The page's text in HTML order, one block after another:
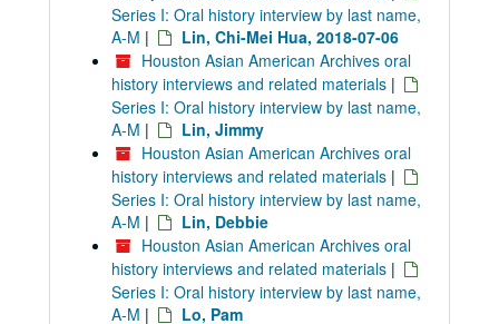
Series I: Oral history interview by last name,
A-M |
Lin, Chi-Mei Hua, 2018-07-06
Houston Asian American Archives oral
history interviews and related materials |
Series I: Oral history interview by last name,
A-M |
Lin, Jimmy
Houston Asian American Archives oral
history interviews and related materials |
Series I: Oral history interview by last name,
A-M |
Lin, Debbie
Houston Asian American Archives oral
history interviews and related materials |
Series I: Oral history interview by last name,
A-M | Lo, Pam